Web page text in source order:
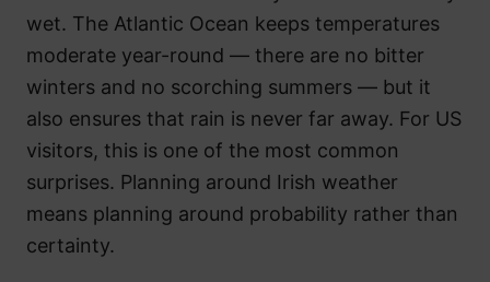
wet. The Atlantic Ocean keeps temperatures
moderate year-round — there are no bitter
winters and no scorching summers — but it
also ensures that rain is never far away. For US
visitors, this is one of the most common
surprises. Planning around Irish weather
means planning around probability rather than
certainty.